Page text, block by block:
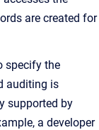
are created for
specify the
auditing is
supported by
a developer